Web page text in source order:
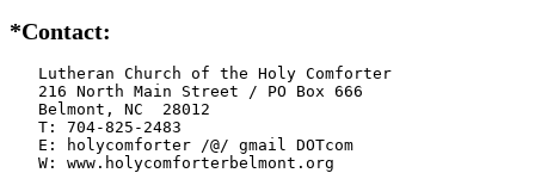
*Contact:
   Lutheran Church of the Holy Comforter
   216 North Main Street / PO Box 666
   Belmont, NC  28012
   T: 704-825-2483
   E: holycomforter /@/ gmail DOTcom
   W: www.holycomforterbelmont.org